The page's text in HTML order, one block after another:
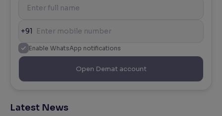
+91
Enable WhatsApp notifications
Open Demat account
Latest News